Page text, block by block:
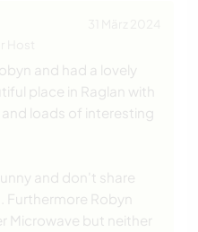
and had a lovely
place in Raglan with
loads of interesting
and don't share
Robyn
Microwave but neither